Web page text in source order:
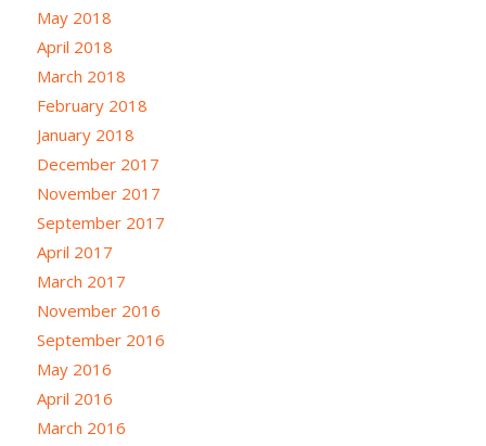
May 2018
April 2018
March 2018
February 2018
January 2018
December 2017
November 2017
September 2017
April 2017
March 2017
November 2016
September 2016
May 2016
April 2016
March 2016